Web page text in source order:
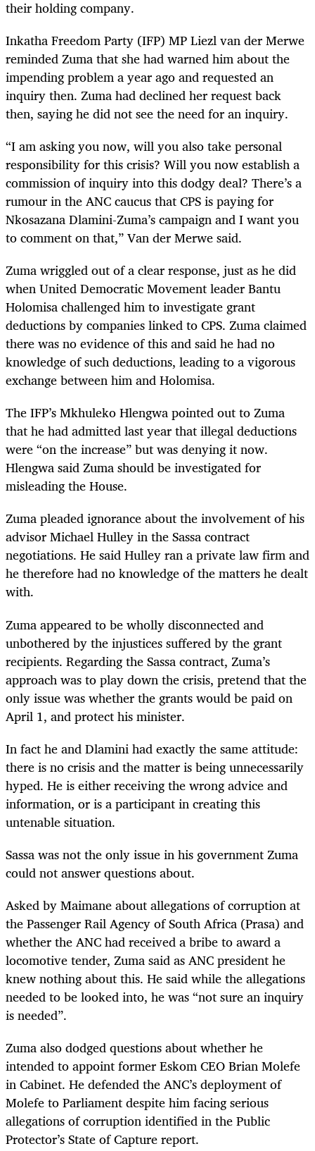
their holding company.
Inkatha Freedom Party (IFP) MP Liezl van der Merwe
reminded Zuma that she had warned him about the
impending problem a year ago and requested an
inquiry then. Zuma had declined her request back
then, saying he did not see the need for an inquiry.
“I am asking you now, will you also take personal
responsibility for this crisis? Will you now establish a
commission of inquiry into this dodgy deal? There’s a
rumour in the ANC caucus that CPS is paying for
Nkosazana Dlamini-Zuma’s campaign and I want you
to comment on that,” Van der Merwe said.
Zuma wriggled out of a clear response, just as he did
when United Democratic Movement leader Bantu
Holomisa challenged him to investigate grant
deductions by companies linked to CPS. Zuma claimed
there was no evidence of this and said he had no
knowledge of such deductions, leading to a vigorous
exchange between him and Holomisa.
The IFP’s Mkhuleko Hlengwa pointed out to Zuma
that he had admitted last year that illegal deductions
were “on the increase” but was denying it now.
Hlengwa said Zuma should be investigated for
misleading the House.
Zuma pleaded ignorance about the involvement of his
advisor Michael Hulley in the Sassa contract
negotiations. He said Hulley ran a private law firm and
he therefore had no knowledge of the matters he dealt
with.
Zuma appeared to be wholly disconnected and
unbothered by the injustices suffered by the grant
recipients. Regarding the Sassa contract, Zuma’s
approach was to play down the crisis, pretend that the
only issue was whether the grants would be paid on
April 1, and protect his minister.
In fact he and Dlamini had exactly the same attitude:
there is no crisis and the matter is being unnecessarily
hyped. He is either receiving the wrong advice and
information, or is a participant in creating this
untenable situation.
Sassa was not the only issue in his government Zuma
could not answer questions about.
Asked by Maimane about allegations of corruption at
the Passenger Rail Agency of South Africa (Prasa) and
whether the ANC had received a bribe to award a
locomotive tender, Zuma said as ANC president he
knew nothing about this. He said while the allegations
needed to be looked into, he was “not sure an inquiry
is needed”.
Zuma also dodged questions about whether he
intended to appoint former Eskom CEO Brian Molefe
in Cabinet. He defended the ANC’s deployment of
Molefe to Parliament despite him facing serious
allegations of corruption identified in the Public
Protector’s State of Capture report.